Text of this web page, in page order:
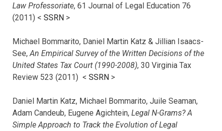
Law Professoriate, 61 Journal of Legal Education 76
(2011) < SSRN >
Michael Bommarito, Daniel Martin Katz & Jillian Isaacs-
See, An Empirical Survey of the Written Decisions of the
United States Tax Court (1990-2008), 30 Virginia Tax
Review 523 (2011) < SSRN >
Daniel Martin Katz, Michael Bommarito, Juile Seaman,
Adam Candeub, Eugene Agichtein, Legal N-Grams? A
Simple Approach to Track the Evolution of Legal